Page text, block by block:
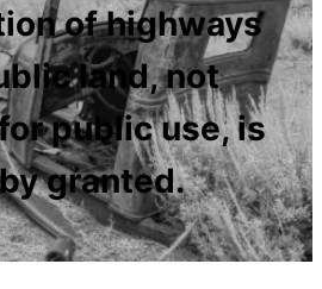
of highways
land, not
public use, is
granted.